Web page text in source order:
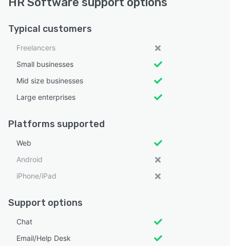
Typical customers
Freelancers
Small businesses
Mid size businesses
Large enterprises
Platforms supported
Web
Android
iPhone/iPad
Support options
Chat
Email/Help Desk